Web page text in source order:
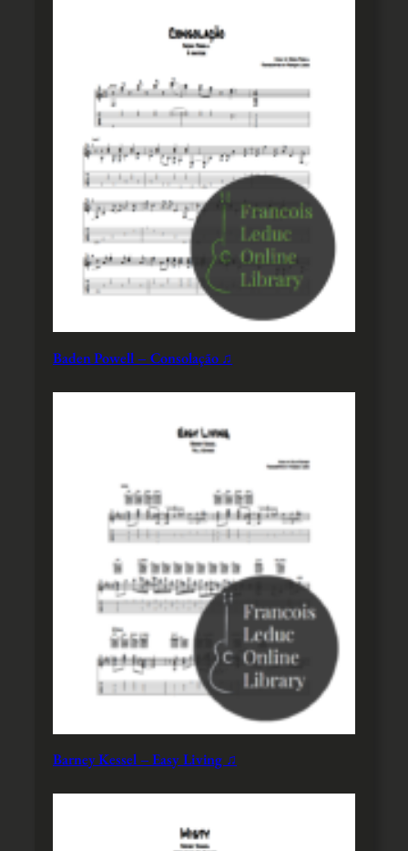
Baden Powell – Consolação ♫
Barney Kessel – Easy Living ♫